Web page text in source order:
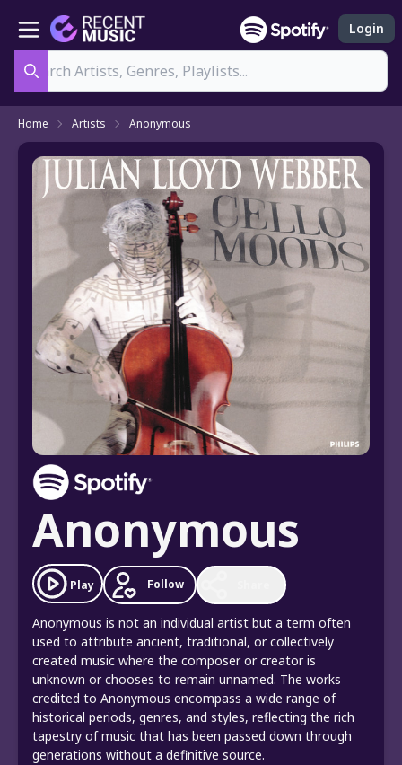
Login
Home Artists Anonymous
Anonymous
Play Follow
Anonymous is not an individual artist but a term often
used to attribute ancient, traditional, or collectively
created music where the composer or creator is
unknown or chooses to remain unnamed. The works
credited to Anonymous encompass a wide range of
historical periods, genres, and styles, reflecting the rich
tapestry of music that has been passed down through
generations without a definitive source.